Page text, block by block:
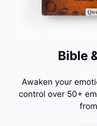
Bible
Awaken your
control over 50+